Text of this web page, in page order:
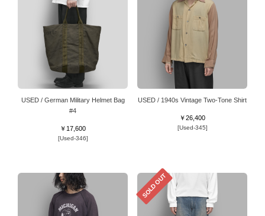
USED / German Military Helmet Bag
#4
￥17,600
[Used-346]
USED / 1940s Vintage Two-Tone Shirt
￥26,400
[Used-345]
SOLD OUT